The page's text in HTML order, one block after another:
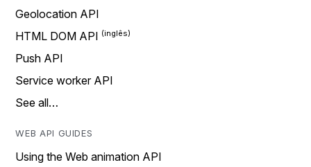
Geolocation API
HTML DOM API
Push API
Service worker API
See all…
WEB API GUIDES
Using the Web animation API